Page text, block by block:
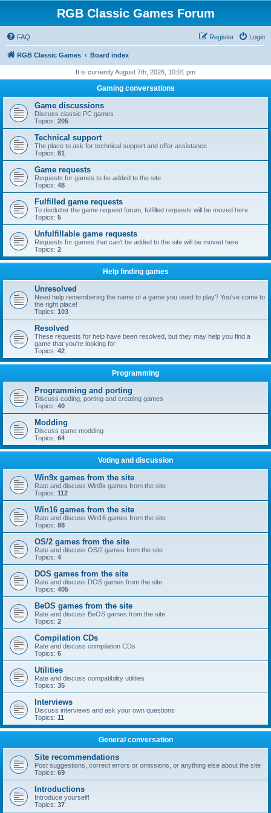
RGB Classic Games Forum
FAQ Login
Register
RGB Classic Games Board index
It is currently August 7th, 2026, 10:01 pm
Gaming conversations
Game discussions
Discuss classic PC games
Topics: 205
Technical support
The place to ask for technical support and offer assistance
Topics: 81
Game requests
Requests for games to be added to the site
Topics: 48
Fulfilled game requests
To declutter the game request forum, fulfilled requests will be moved here
Topics: 5
Unfulfillable game requests
Requests for games that can't be added to the site will be moved here
Topics: 2
Help finding games
Unresolved
Need help remembering the name of a game you used to play? You've come to
the right place!
Topics: 103
Resolved
These requests for help have been resolved, but they may help you find a
game that you're looking for
Topics: 42
Programming
Programming and porting
Discuss coding, porting and creating games
Topics: 40
Modding
Discuss game modding
Topics: 64
Voting and discussion
Win9x games from the site
Rate and discuss Win9x games from the site
Topics: 112
Win16 games from the site
Rate and discuss Win16 games from the site
Topics: 88
OS/2 games from the site
Rate and discuss OS/2 games from the site
Topics: 4
DOS games from the site
Rate and discuss DOS games from the site
Topics: 405
BeOS games from the site
Rate and discuss BeOS games from the site
Topics: 2
Compilation CDs
Rate and discuss compilation CDs
Topics: 6
Utilities
Rate and discuss compatibility utilities
Topics: 35
Interviews
Discuss interviews and ask your own questions
Topics: 11
General conversation
Site recommendations
Post suggestions, correct errors or omissions, or anything else about the site
Topics: 69
Introductions
Introduce yourself!
Topics: 37